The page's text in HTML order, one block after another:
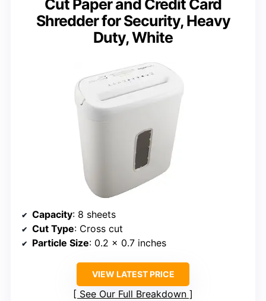
Cut Paper and Credit Card
Shredder for Security, Heavy
Duty, White
Capacity: 8 sheets
Cut Type: Cross cut
Particle Size: 0.2 x 0.7 inches
VIEW LATEST PRICE
See Our Full Breakdown